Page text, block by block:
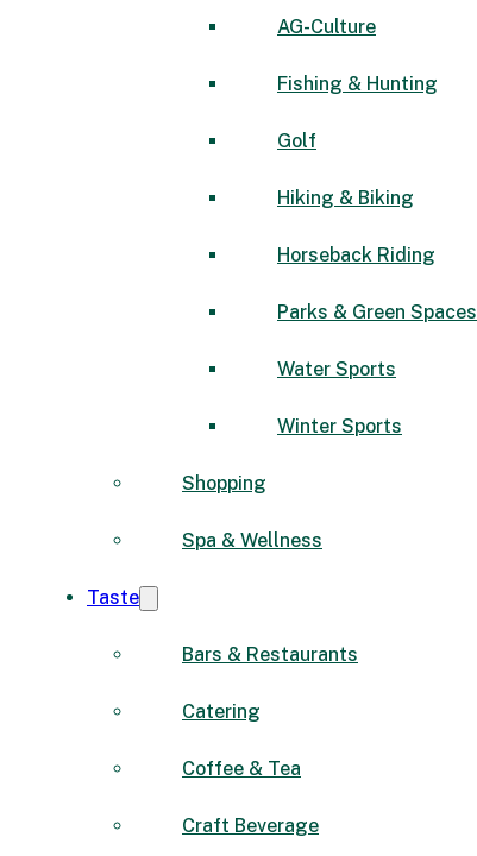
AG-Culture
Fishing & Hunting
Golf
Hiking & Biking
Horseback Riding
Parks & Green Spaces
Water Sports
Winter Sports
Shopping
Spa & Wellness
Taste
Bars & Restaurants
Catering
Coffee & Tea
Craft Beverage